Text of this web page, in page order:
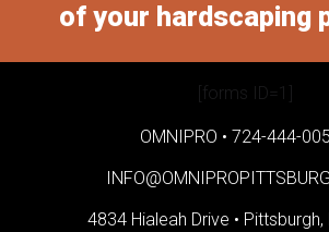
of your hardscaping
[forms ID=1]
OMNIPRO • 724-444-
4834 Hialeah Drive •